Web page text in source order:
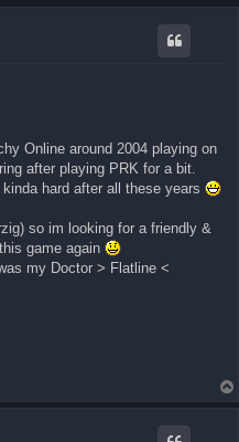
Online around 2004 playing on
after playing PRK for a bit.
hard after all these years
so im looking for a friendly &
game again
my Doctor > Flatline <